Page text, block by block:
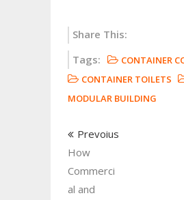
Share This:
Tags:
CONTAINER
CONTAINER TOILETS
MODULAR BUILDING
Prevoius
How
Commerci
al and